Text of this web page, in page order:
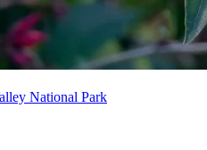
National Park